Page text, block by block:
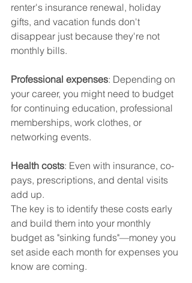
renter's insurance renewal, holiday
gifts, and vacation funds don't
disappear just because they're not
monthly bills.
Professional expenses: Depending on
your career, you might need to budget
for continuing education, professional
memberships, work clothes, or
networking events.
Health costs: Even with insurance, co-
pays, prescriptions, and dental visits
add up.
The key is to identify these costs early
and build them into your monthly
budget as "sinking funds"—money you
set aside each month for expenses you
know are coming.